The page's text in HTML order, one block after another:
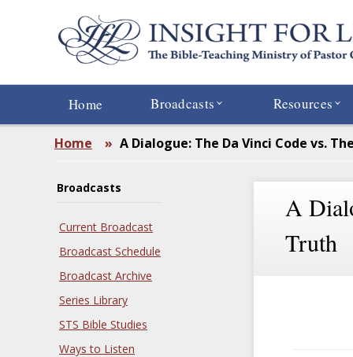
Home Broadcasts Resources
Home » A Dialogue: The Da Vinci Code vs.
Broadcasts
Current Broadcast
Broadcast Schedule
Broadcast Archive
Series Library
STS Bible Studies
Ways to Listen
A
Truth